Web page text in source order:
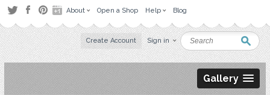
About Open a Shop Help Blog
Create Account Sign in
Gallery